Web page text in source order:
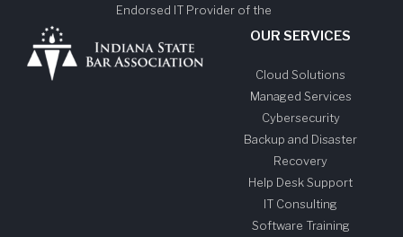
Endorsed IT Provider of the
OUR SERVICES
Cloud Solutions
Managed Services
Cybersecurity
Backup and Disaster
Recovery
Help Desk Support
IT Consulting
Software Training